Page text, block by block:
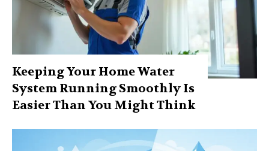
Keeping Your Home Water
System Running Smoothly Is
Easier Than You Might Think